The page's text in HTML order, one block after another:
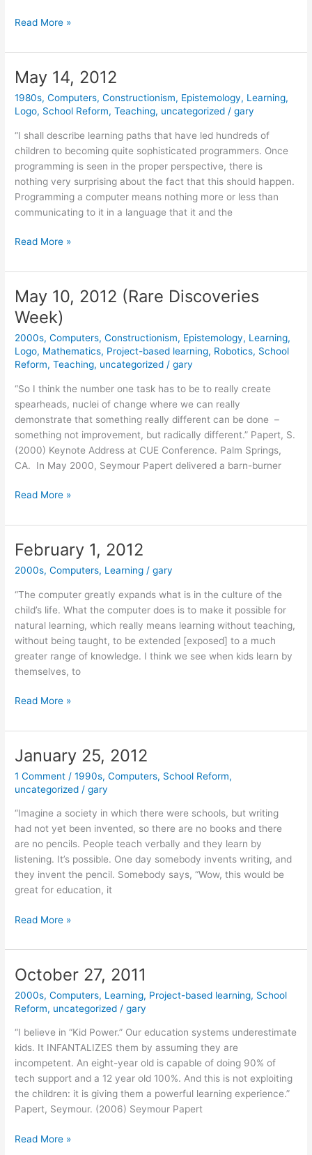
May
2012
Read More »
May 14, 2012
1980s,Computers,Constructionism, Epistemology, Learning,
Logo, School Reform,Teaching, uncategorized /gary
“I shall describe learning paths that have led hundreds of
children to becoming quite sophisticated programmers. Once
programming is seen in the proper perspective, there is
nothing very surprising about the fact that this should happen.
Programming a computer means nothing more or less than
communicating to it in a language that it and the
May
2012
Read More »
May 10, 2012 (Rare Discoveries
Week)
2000s,Computers,Constructionism, Epistemology, Learning,
Logo, Mathematics, Project-based learning, Robotics, School
Reform,Teaching, uncategorized /gary
“So I think the number one task has to be to really create
spearheads, nuclei of change where we can really
demonstrate that something really different can be done –
something not improvement, but radically different.” Papert, S.
(2000) Keynote Address at CUE Conference. Palm Springs,
CA. In May 2000, Seymour Papert delivered a barn-burner
May
2012
(Rare
Discoveries
Week)
Read More »
February 1, 2012
2000s,Computers, Learning /gary
“The computer greatly expands what is in the culture of the
child’s life. What the computer does is to make it possible for
natural learning, which really means learning without teaching,
without being taught, to be extended [exposed] to a much
greater range of knowledge. I think we see when kids learn by
themselves, to
February
2012
Read More »
January 25, 2012
1 Comment /1990s,Computers, School Reform,
uncategorized /gary
“Imagine a society in which there were schools, but writing
had not yet been invented, so there are no books and there
are no pencils. People teach verbally and they learn by
listening. It’s possible. One day somebody invents writing, and
they invent the pencil. Somebody says, “Wow, this would be
great for education, it
January
2012
Read More »
October 27, 2011
2000s,Computers, Learning, Project-based learning, School
Reform, uncategorized /gary
“I believe in “Kid Power.” Our education systems underestimate
kids. It INFANTALIZES them by assuming they are
incompetent. An eight-year old is capable of doing 90% of
tech support and a 12 year old 100%. And this is not exploiting
the children: it is giving them a powerful learning experience.”
Papert, Seymour. (2006) Seymour Papert
October
Read More »